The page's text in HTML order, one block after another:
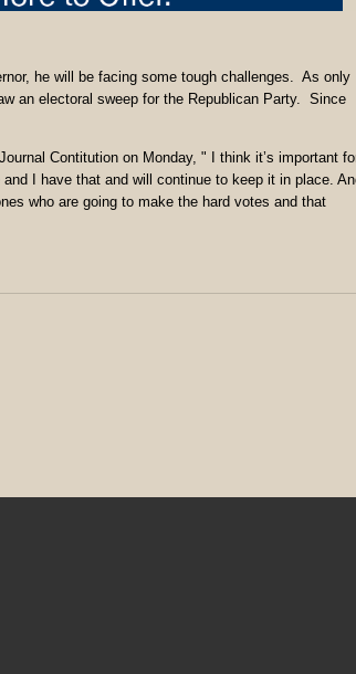
he will be facing some tough challenges. As only
an electoral sweep for the Republican Party. Since
Contitution on Monday, " I think it’s important
I have that and will continue to keep it in place.
who are going to make the hard votes and that